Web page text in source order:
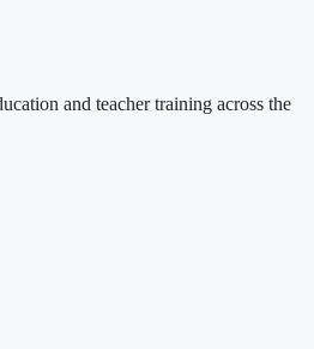
and teacher training across the